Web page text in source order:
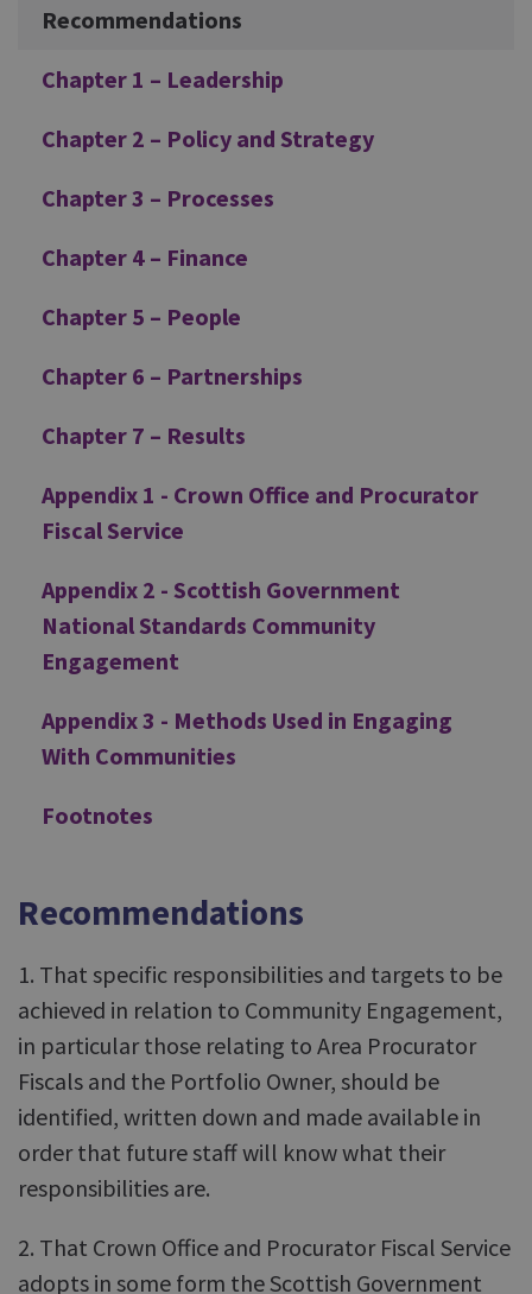
Recommendations
Chapter 1 – Leadership
Chapter 2 – Policy and Strategy
Chapter 3 – Processes
Chapter 4 – Finance
Chapter 5 – People
Chapter 6 – Partnerships
Chapter 7 – Results
Appendix 1 - Crown Office and Procurator
Fiscal Service
Appendix 2 - Scottish Government
National Standards Community
Engagement
Appendix 3 - Methods Used in Engaging
With Communities
Footnotes
Recommendations
1. That specific responsibilities and targets to be
achieved in relation to Community Engagement,
in particular those relating to Area Procurator
Fiscals and the Portfolio Owner, should be
identified, written down and made available in
order that future staff will know what their
responsibilities are.
2. That Crown Office and Procurator Fiscal Service
adopts in some form the Scottish Government